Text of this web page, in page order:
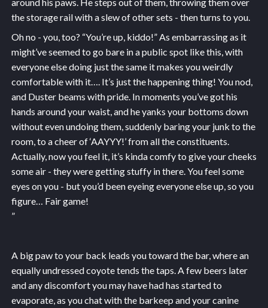
the storage rail with a slew of other sets - then turns to you.
Oh no - you, too? “You’re up, kiddo!” As embarrassing as it
might’ve seemed to go bare in a public spot like this, with
everyone else doing just the same it makes you weirdly
comfortable with it…. It’s just the happening thing! You nod,
and Duster beams with pride. In moments you’ve got his
hands around your waist, and he yanks your bottoms down
without even undoing them, suddenly baring your junk to the
room, to a cheer of ‘AAYYY!’ from all the constituents.
Actually, now you feel it, it’s kinda comfy to give your cheeks
some air - they were getting stuffy in there. You feel some
eyes on you - but you’d been eyeing everyone else up, so you
figure… Fair game!
”
A big paw to your back leads you toward the bar, where an
equally undressed coyote tends the taps. A few beers later
and any discomfort you may have had has started to
evaporate, as you chat with the barkeep and your canine